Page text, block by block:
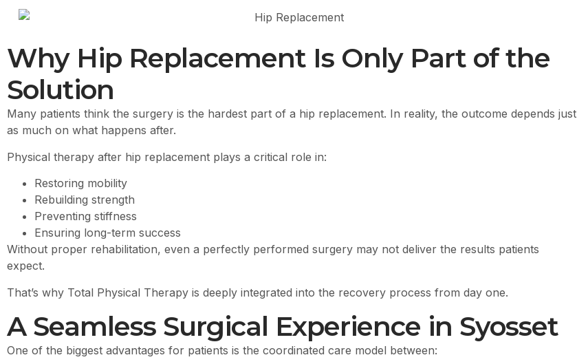
Why Hip Replacement Is Only Part of the
Solution
Many patients think the surgery is the hardest part of a hip replacement. In reality, the outcome depends just
as much on what happens after.
Physical therapy after hip replacement plays a critical role in:
Restoring mobility
Rebuilding strength
Preventing stiffness
Ensuring long-term success
Without proper rehabilitation, even a perfectly performed surgery may not deliver the results patients
expect.
That’s why Total Physical Therapy is deeply integrated into the recovery process from day one.
A Seamless Surgical Experience in Syosset
One of the biggest advantages for patients is the coordinated care model between: